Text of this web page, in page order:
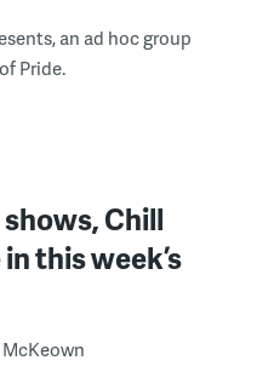
an ad hoc group
Pride.
Chill
this week’s